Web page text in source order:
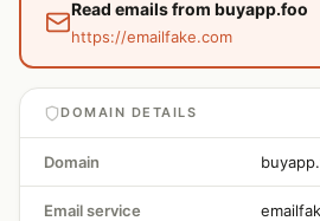
Read emails from buyapp.foo
https://emailfake.com
DOMAIN DETAILS
Domain
Email service